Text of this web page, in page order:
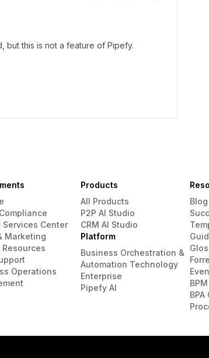
but this is not a feature of Pipefy.
Services Center
Marketing
Resources
Operations
Products
All Products
P2P AI Studio
CRM AI Studio
Platform
Business Orchestration &
Automation Technology
Enterprise
Pipefy AI
Blog
BPA